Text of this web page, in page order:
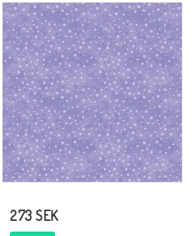
273 SEK